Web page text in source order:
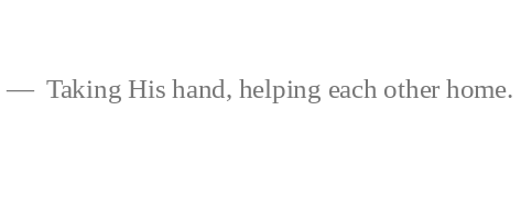
Taking His hand, helping each other home.